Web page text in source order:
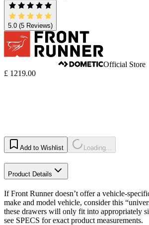
5.0 (5 Reviews)
Official Store
£ 1219.00
Add to Wishlist Loading...
Product Details
If Front Runner doesn’t offer a vehicle-
make and model vehicle, consider this
these drawers will only fit into appropriately
see SPECS for exact product measurements.